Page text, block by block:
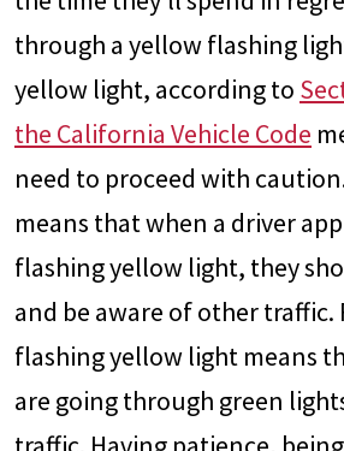
through a yellow flashing
yellow light, according to
the California Vehicle Code
need to proceed with
means that when a driver
flashing yellow light, they
and be aware of other traffic.
flashing yellow light means
are going through green